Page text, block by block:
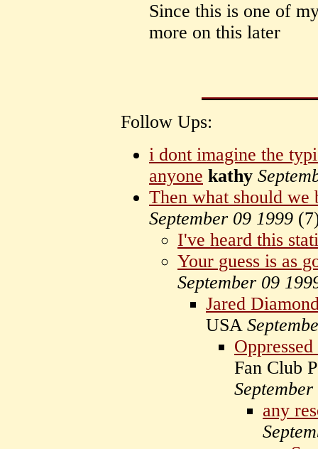
Since this is one of
more on this later
Follow Ups:
i dont imagine the
anyone kathy
Then what should we
September 09 1999 (
I've heard this
Your guess is as
September 09
Jared
USA
Fan Club
any